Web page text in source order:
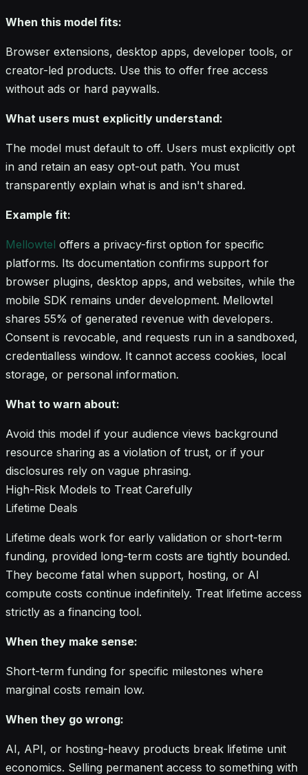
When this model fits:
Browser extensions, desktop apps, developer tools, or
creator-led products. Use this to offer free access
without ads or hard paywalls.
What users must explicitly understand:
The model must default to off. Users must explicitly opt
in and retain an easy opt-out path. You must
transparently explain what is and isn't shared.
Example fit:
Mellowtel offers a privacy-first option for specific
platforms. Its documentation confirms support for
browser plugins, desktop apps, and websites, while the
mobile SDK remains under development. Mellowtel
shares 55% of generated revenue with developers.
Consent is revocable, and requests run in a sandboxed,
credentialless window. It cannot access cookies, local
storage, or personal information.
What to warn about:
Avoid this model if your audience views background
resource sharing as a violation of trust, or if your
disclosures rely on vague phrasing.
High-Risk Models to Treat Carefully
Lifetime Deals
Lifetime deals work for early validation or short-term
funding, provided long-term costs are tightly bounded.
They become fatal when support, hosting, or AI
compute costs continue indefinitely. Treat lifetime access
strictly as a financing tool.
When they make sense:
Short-term funding for specific milestones where
marginal costs remain low.
When they go wrong:
AI, API, or hosting-heavy products break lifetime unit
economics. Selling permanent access to something with